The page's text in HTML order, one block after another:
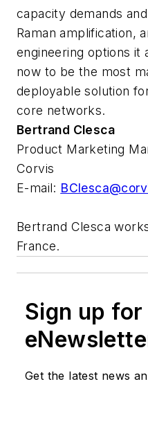
capacity demands
Raman amplification,
engineering options it
now to be the most
deployable solution
core networks.
Bertrand Clesca
Product Marketing
Corvis
E-mail:
Bertrand Clesca
France.
Sign up
Get the latest news